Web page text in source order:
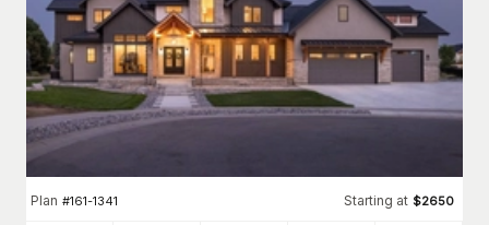
Plan #161-1341 Starting at $2650